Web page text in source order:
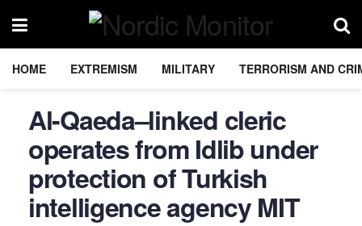
HOME EXTREMISM MILITARY TERRORISM AND
Al-Qaeda–linked cleric
operates from Idlib under
protection of Turkish
intelligence agency MIT